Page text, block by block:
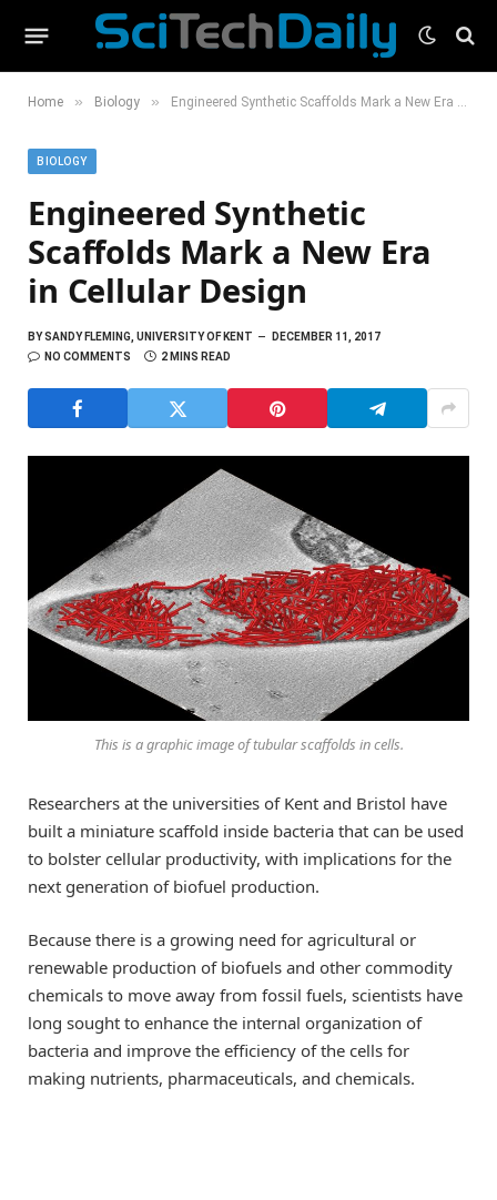
Home » Biology » Engineered Synthetic Scaffolds Mark a New Era in Cellular Design
BIOLOGY
Engineered Synthetic
Scaffolds Mark a New Era
in Cellular Design
BYSANDY FLEMING, UNIVERSITY OF KENT
DECEMBER 11, 2017
NO COMMENTS
2 MINS READ
This is a graphic image of tubular scaffolds in cells.
Researchers at the universities of Kent and Bristol have
built a miniature scaffold inside bacteria that can be used
to bolster cellular productivity, with implications for the
next generation of biofuel production.
Because there is a growing need for agricultural or
renewable production of biofuels and other commodity
chemicals to move away from fossil fuels, scientists have
long sought to enhance the internal organization of
bacteria and improve the efficiency of the cells for
making nutrients, pharmaceuticals, and chemicals.